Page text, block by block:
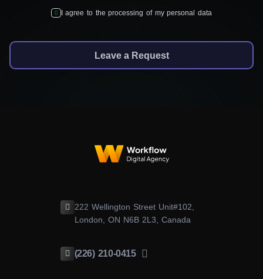
I agree to the processing of my personal data
Leave a Request
222 Wellington Street Unit#102,
London, ON N6B 2L3, Canada
(226) 210-0415